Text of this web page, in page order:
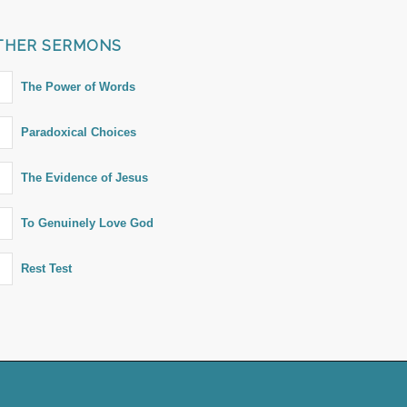
SERMONS
The Power of Words
Paradoxical Choices
The Evidence of Jesus
To Genuinely Love God
Rest Test